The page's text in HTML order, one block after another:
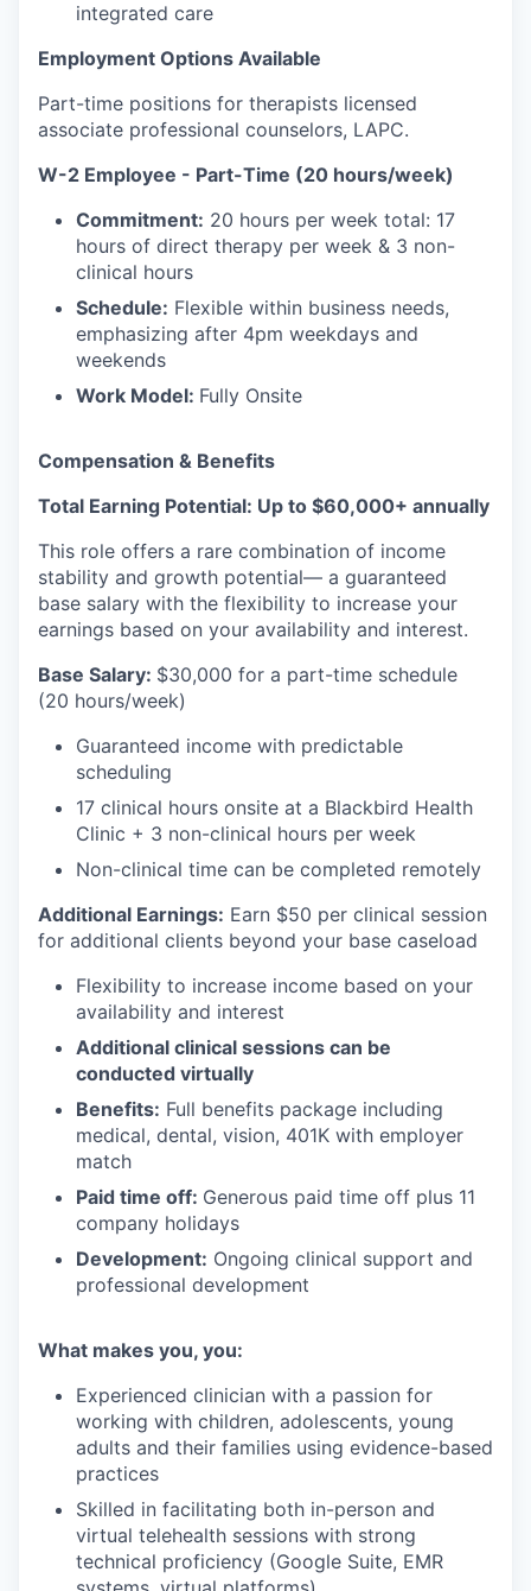
integrated care
Employment Options Available
Part-time positions for therapists licensed
associate professional counselors, LAPC.
W-2 Employee - Part-Time (20 hours/week)
Commitment: 20 hours per week total: 17
hours of direct therapy per week & 3 non-
clinical hours
Schedule: Flexible within business needs,
emphasizing after 4pm weekdays and
weekends
Work Model: Fully Onsite
Compensation & Benefits
Total Earning Potential: Up to $60,000+ annually
This role offers a rare combination of income
stability and growth potential— a guaranteed
base salary with the flexibility to increase your
earnings based on your availability and interest.
Base Salary: $30,000 for a part-time schedule
(20 hours/week)
Guaranteed income with predictable
scheduling
17 clinical hours onsite at a Blackbird Health
Clinic + 3 non-clinical hours per week
Non-clinical time can be completed remotely
Additional Earnings: Earn $50 per clinical session
for additional clients beyond your base caseload
Flexibility to increase income based on your
availability and interest
Additional clinical sessions can be
conducted virtually
Benefits: Full benefits package including
medical, dental, vision, 401K with employer
match
Paid time off: Generous paid time off plus 11
company holidays
Development: Ongoing clinical support and
professional development
What makes you, you:
Experienced clinician with a passion for
working with children, adolescents, young
adults and their families using evidence-based
practices
Skilled in facilitating both in-person and
virtual telehealth sessions with strong
technical proficiency (Google Suite, EMR